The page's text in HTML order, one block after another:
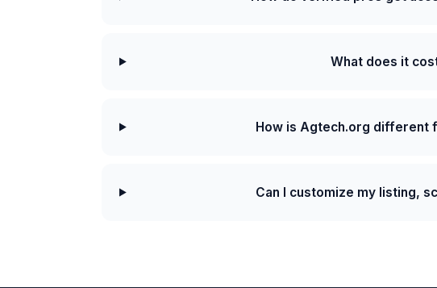
What does it
How is Agtech.org different
Can I customize my listing,